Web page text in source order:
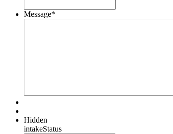
Message*
Hidden
intakeStatus